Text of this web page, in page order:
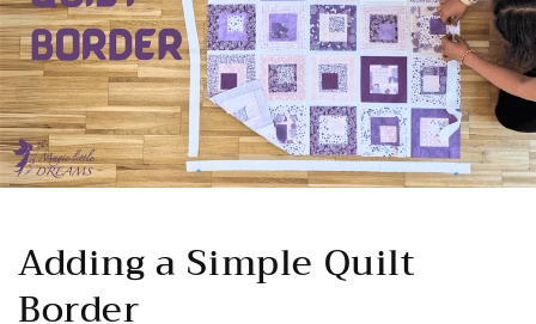
Adding a Simple Quilt
Border